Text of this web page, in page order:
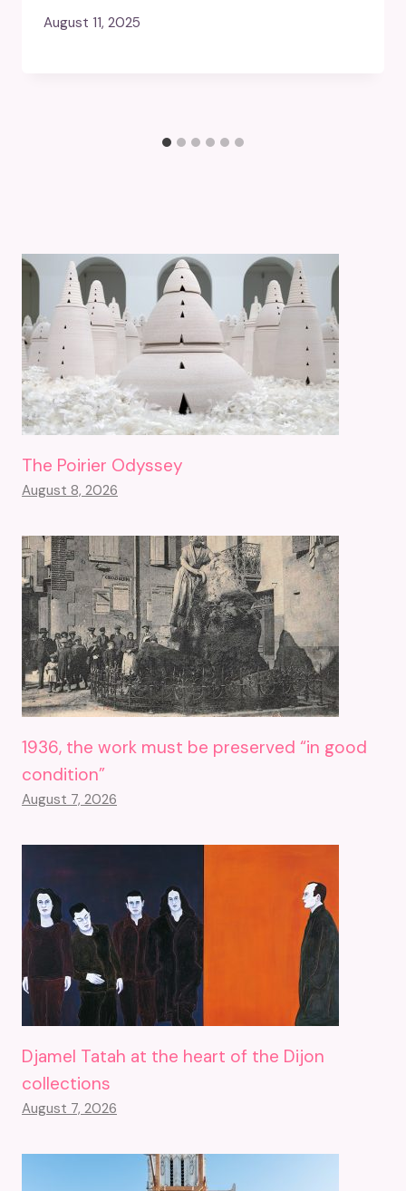
August 11, 2025
The Poirier Odyssey
August 8, 2026
1936, the work must be preserved “in good
condition”
August 7, 2026
Djamel Tatah at the heart of the Dijon
collections
August 7, 2026